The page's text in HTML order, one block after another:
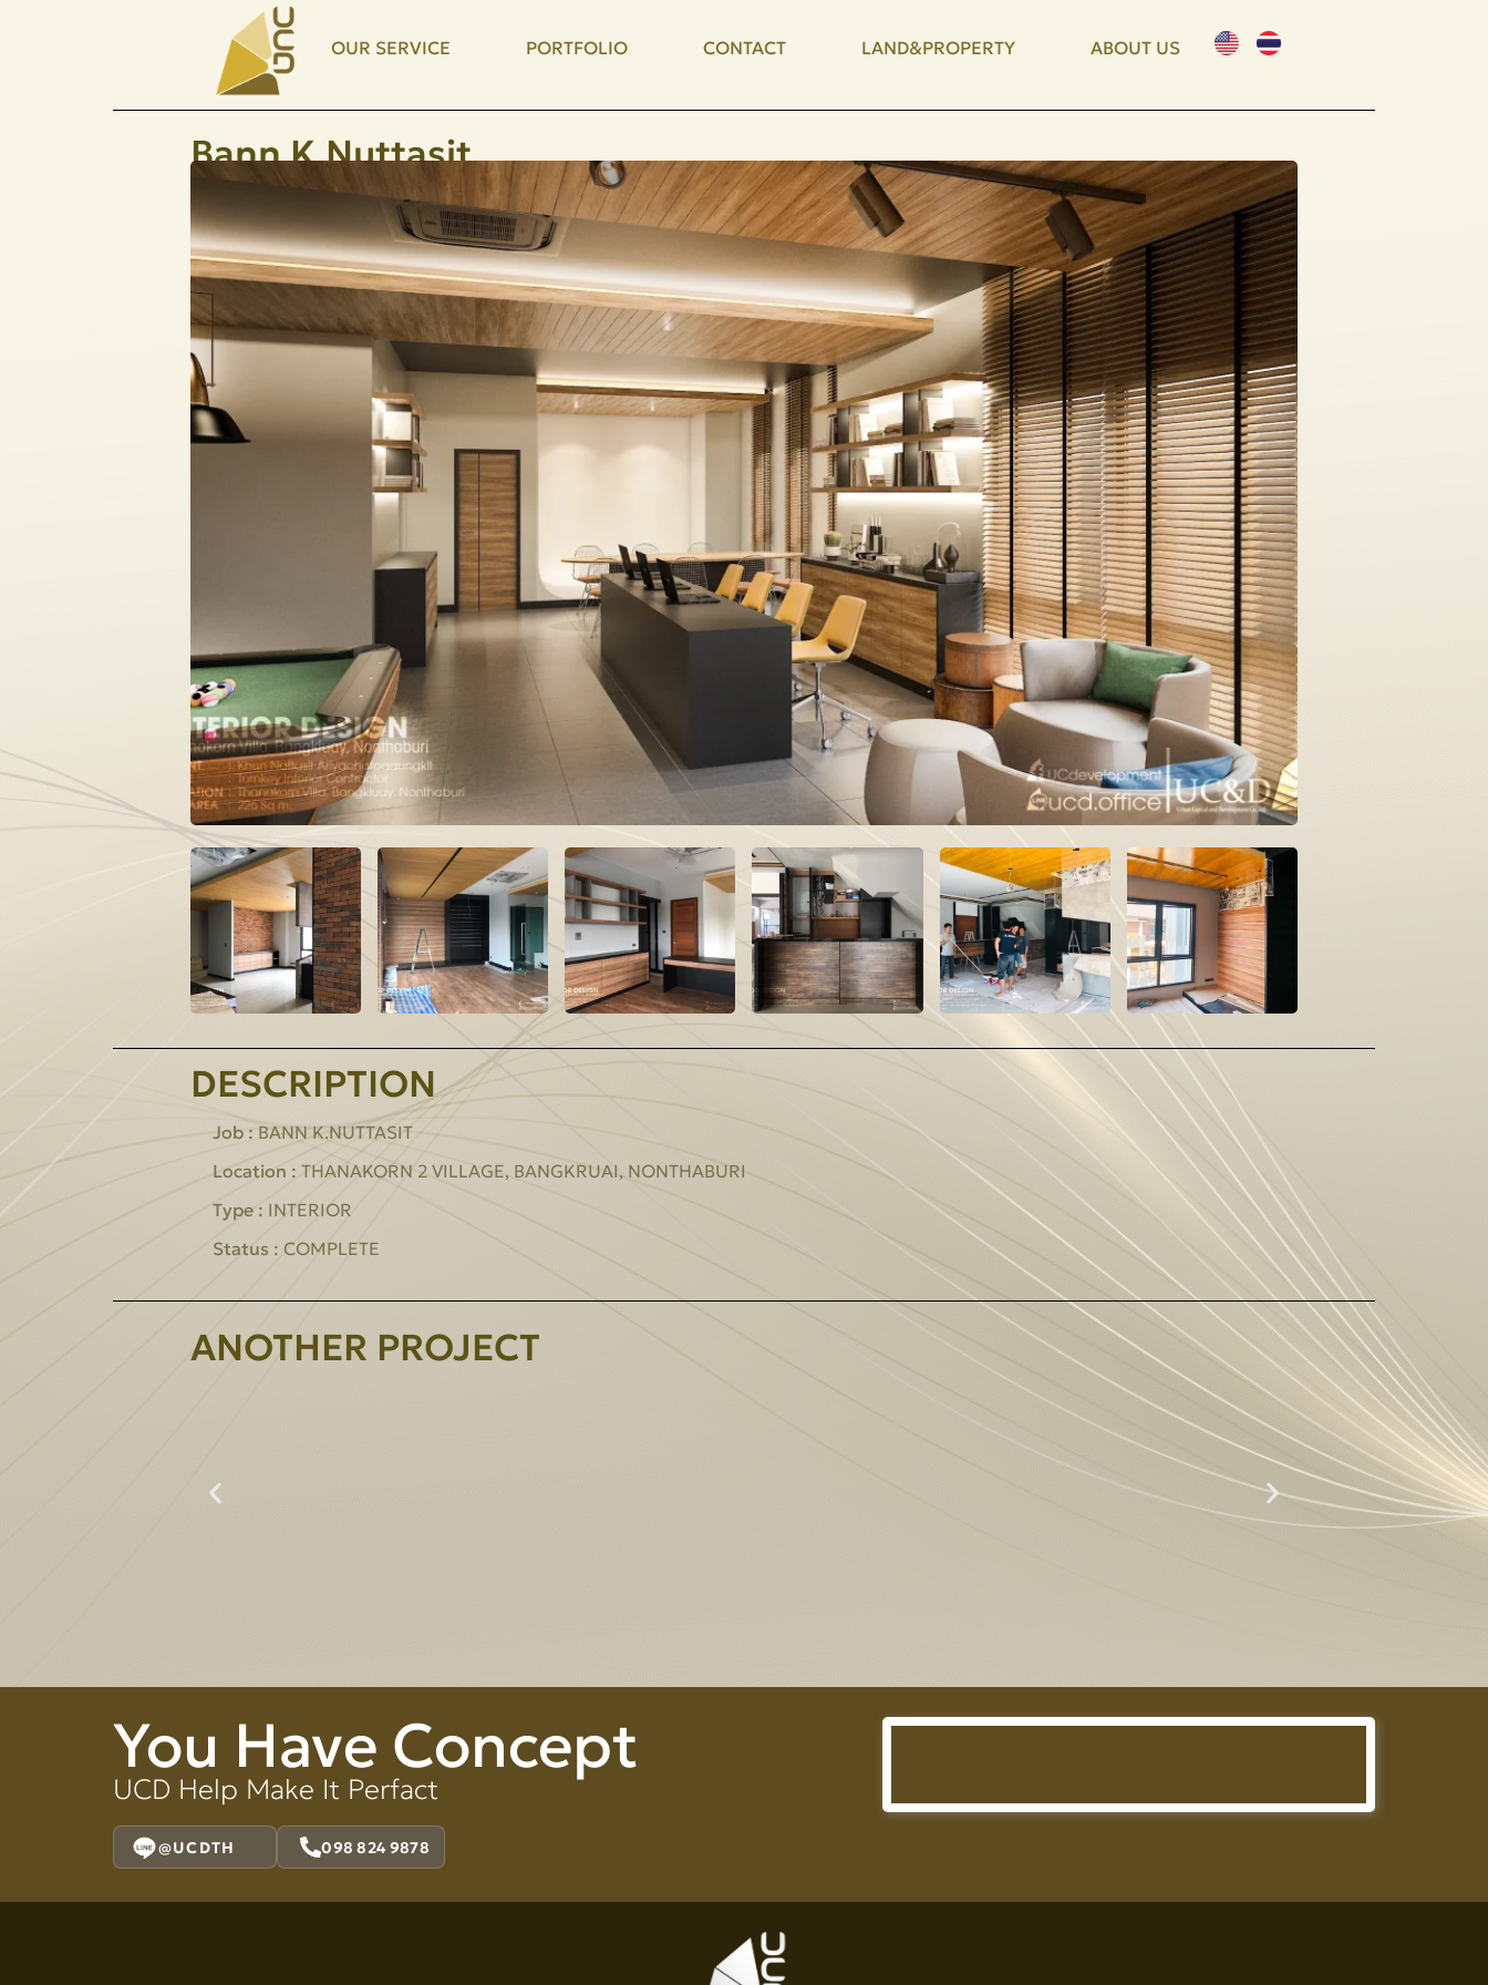
OUR SERVICE PORTFOLIO CONTACT LAND&PROPERTY ABOUT US
Bann K.Nuttasit
DESCRIPTION
Job : BANN K.NUTTASIT
Location : THANAKORN 2 VILLAGE, BANGKRUAI, NONTHABURI
Type : INTERIOR
Status : COMPLETE
ANOTHER PROJECT
You Have Concept
UCD Help Make It Perfact
@UCDTH 098 824 9878